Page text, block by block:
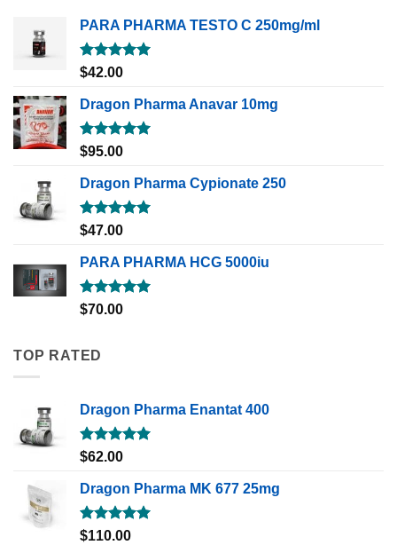
PARA PHARMA TESTO C 250mg/ml
Rated5.00
out of 5
$42.00
Dragon Pharma Anavar 10mg
Rated5.00
out of 5
$95.00
Dragon Pharma Cypionate 250
Rated5.00
out of 5
$47.00
PARA PHARMA HCG 5000iu
Rated5.00
out of 5
$70.00
TOP RATED
Dragon Pharma Enantat 400
Rated5.00
$62.00
Dragon Pharma MK 677 25mg
Rated5.00
$110.00